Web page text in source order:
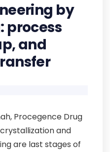
by
process
and
Procegence Drug
and
are last stages of